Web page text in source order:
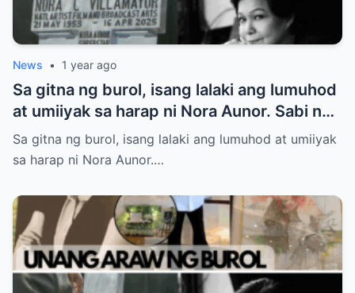
News • 1 year ago
Sa gitna ng burol, isang lalaki ang lumuhod
at umiiyak sa harap ni Nora Aunor. Sabi ng
ilang netizen: “Anak niya ‘yan!” Totoo nga
ba?
Sa gitna ng burol, isang lalaki ang lumuhod at umiiyak
sa harap ni Nora Aunor.…